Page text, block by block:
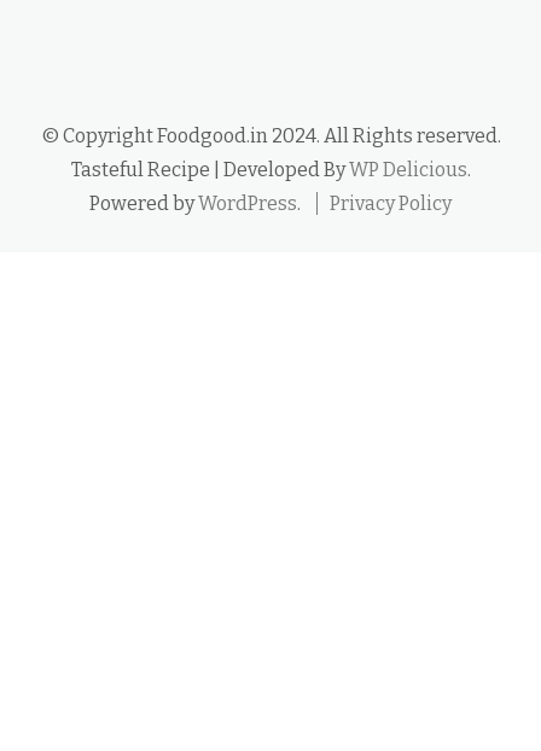
© Copyright Foodgood.in 2024. All Rights reserved.
Tasteful Recipe | Developed ByWP Delicious.
Powered byWordPress. Privacy Policy